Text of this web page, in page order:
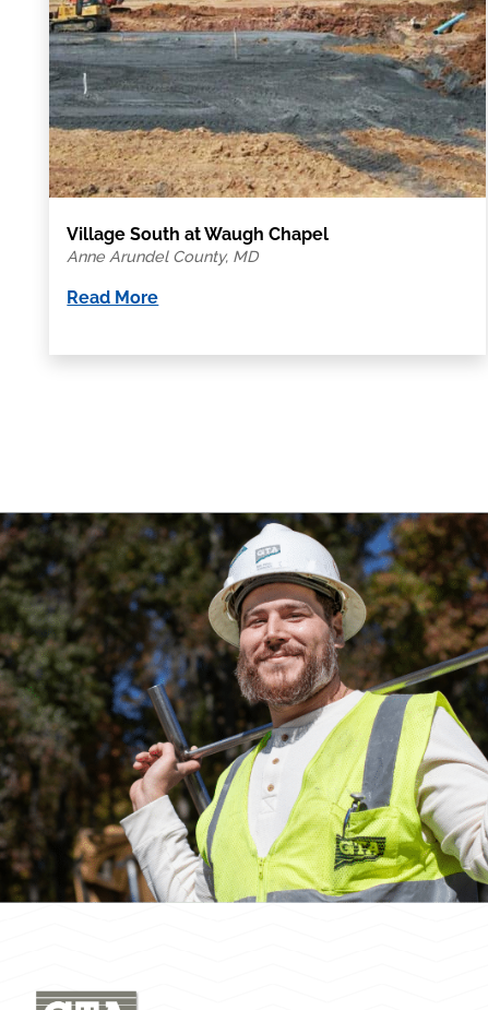
Village South at Waugh Chapel
Anne Arundel County, MD
Read More